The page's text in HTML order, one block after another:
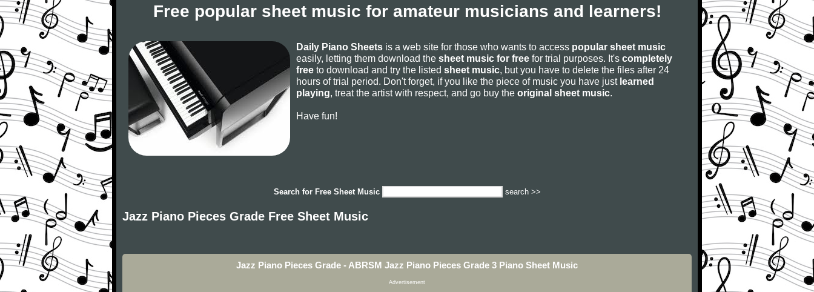
Free popular sheet music for amateur musicians and learners!
Daily Piano Sheets is a web site for those who wants to access popular sheet music
easily, letting them download the sheet music for free for trial purposes. It's completely
free to download and try the listed sheet music, but you have to delete the files after 24
hours of trial period. Don't forget, if you like the piece of music you have just learned
playing, treat the artist with respect, and go buy the original sheet music.
Have fun!
Search for Free Sheet Music search >>
Jazz Piano Pieces Grade Free Sheet Music
Jazz Piano Pieces Grade - ABRSM Jazz Piano Pieces Grade 3 Piano Sheet Music
Advertisement